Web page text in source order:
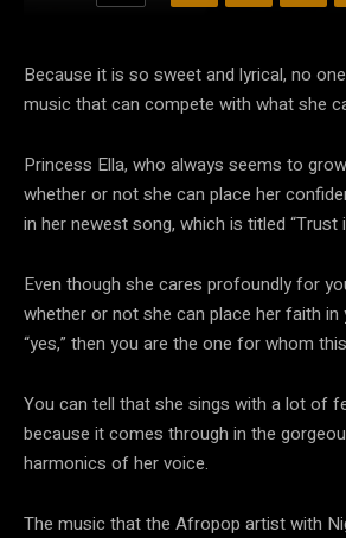
Because it is so sweet and lyrical, no
music that can compete with what she
Princess Ella, who always seems to
whether or not she can place her
in her newest song, which is titled “Trust
Even though she cares profoundly for
whether or not she can place her faith in
“yes,” then you are the one for whom
You can tell that she sings with a lot of
because it comes through in the
harmonics of her voice.
The music that the Afropop artist with